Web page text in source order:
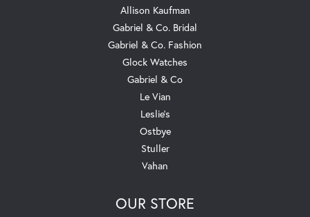
Allison Kaufman
Gabriel & Co. Bridal
Gabriel & Co. Fashion
Glock Watches
Gabriel & Co
Le Vian
Leslie's
Ostbye
Stuller
Vahan
OUR STORE